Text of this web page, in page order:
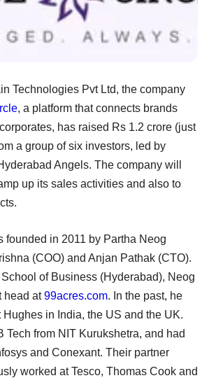
Technologies Pvt Ltd, the company
, a platform that connects brands
has raised Rs 1.2 crore (just
a group of six investors, led by
Angels. The company will
up its sales activities and also to
founded in 2011 by Partha Neog
(COO) and Anjan Pathak (CTO).
of Business (Hyderabad), Neog
head at99acres.com. In the past, he
Hughes in India, the US and the UK.
Tech from NIT Kurukshetra, and had
and Conexant. Their partner
worked at Tesco, Thomas Cook and